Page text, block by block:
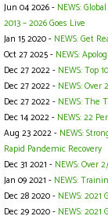
Jun 04 2026 - NEWS:
2013 – 2026 Goes Live
Jan 15 2020 - NEWS: Get
Oct 27 2025 - NEWS:
Dec 27 2022 - NEWS: Top
Dec 27 2022 - NEWS:
Dec 27 2022 - NEWS: The
Dec 14 2022 - NEWS: 22
Aug 23 2022 - NEWS:
Rapid Pandemic Recovery
Dec 31 2021 - NEWS: Over
Jan 09 2021 - NEWS:
Dec 28 2020 - NEWS:
Dec 29 2020 - NEWS: